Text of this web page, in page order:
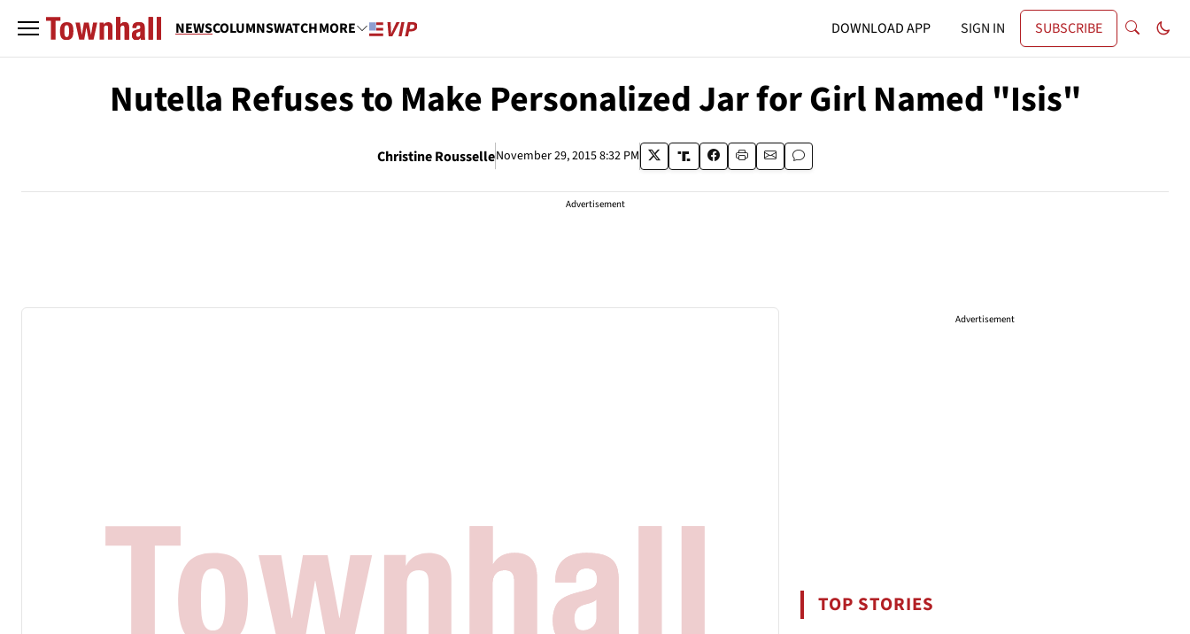
NEWSCOLUMNSWATCHMORE DOWNLOAD APP SIGN IN SUBSCRIBE
Nutella Refuses to Make Personalized Jar for Girl Named "Isis"
Christine RousselleNovember 29, 2015 8:32 PM
Advertisement
Advertisement
TOP STORIES